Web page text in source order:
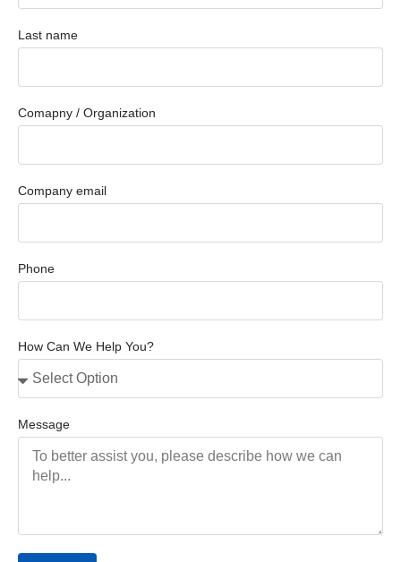
Last name
Comapny / Organization
Company email
Phone
How Can We Help You?
Message